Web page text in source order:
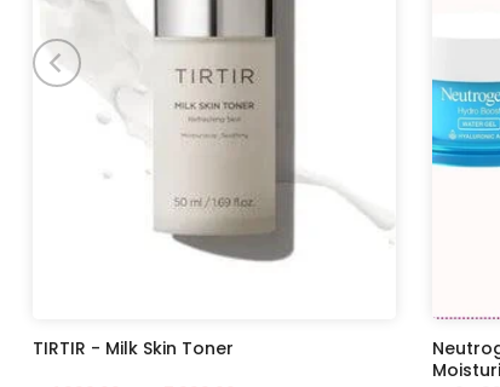
TIRTIR - Milk Skin Toner